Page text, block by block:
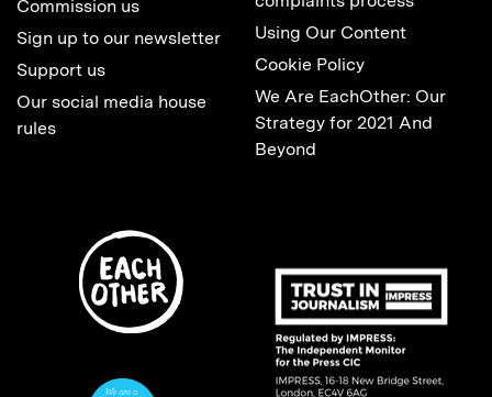
Commission us
Sign up to our newsletter
Support us
Our social media house
rules
Using Our Content
Cookie Policy
We Are EachOther: Our
Strategy for 2021 And
Beyond